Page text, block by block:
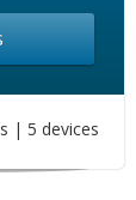
| 5 devices